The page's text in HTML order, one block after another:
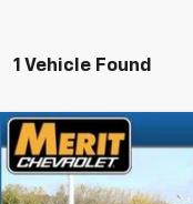
1 Vehicle Found
New 2026Chevrolet
Range
VIN:1GC10ZED0TU408774
$5,722
SAVINGS
Compare Vehicle